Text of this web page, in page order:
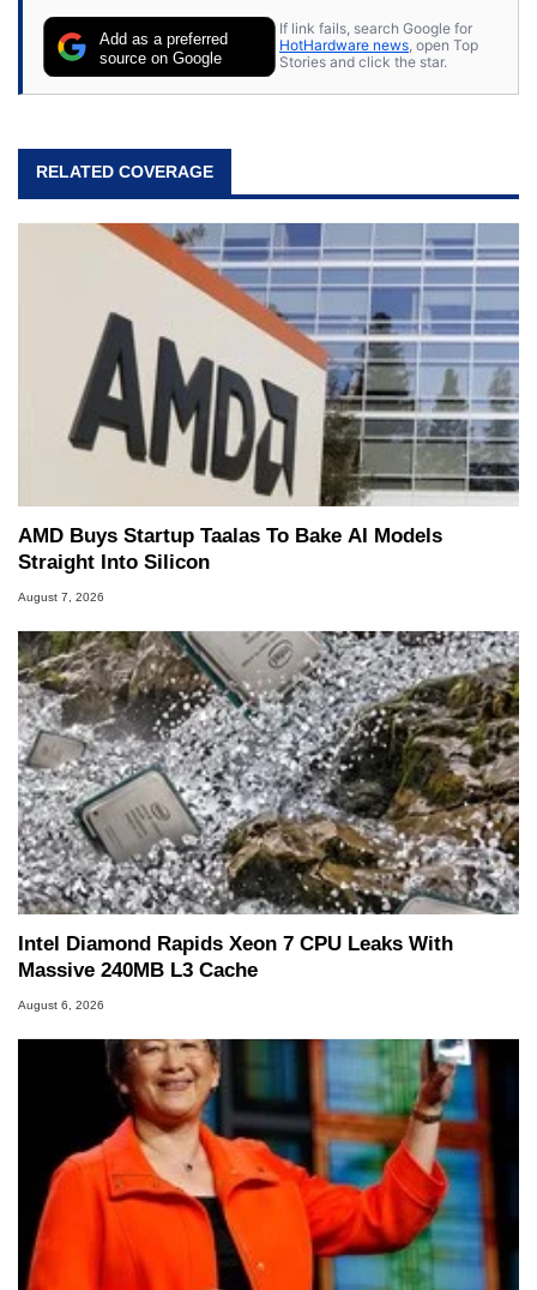
Add as a preferred
source on Google
If link fails, search Google for
HotHardware news, open Top
Stories and click the star.
RELATED COVERAGE
AMD Buys Startup Taalas To Bake AI Models
Straight Into Silicon
August 7, 2026
Intel Diamond Rapids Xeon 7 CPU Leaks With
Massive 240MB L3 Cache
August 6, 2026